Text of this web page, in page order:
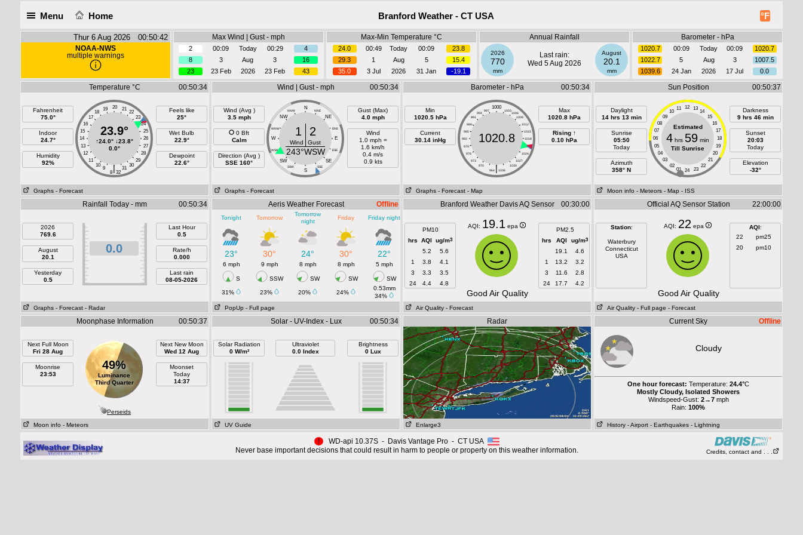
Menu Home °F
Branford Weather - CT USA
Thur 6 Aug 2026 00:50:42
NOAA-NWS
multiple warnings
Max Wind | Gust - mph
2 00:09 Today 00:29
4
8
3 Aug 3
16
23
23 Feb 2026 23 Feb 43
Max-Min Temperature °C
24.0 00:49 Today 00:09
23.8
29.3
1 Aug 5
15.4
35.0
3 Jul 2026 31 Jan -19.1
Annual Rainfall
2026
770
mm
August
20.1
mm
Last rain:
Wed 5 Aug 2026
Barometer - hPa
1020.7 00:09 Today 00:09
1020.7
1022.7
5 Aug 3
1007.5
1039.6
24 Jan 2026 17 Jul 0.0
Temperature °C 00:50:34
Fahrenheit
75.0°
Indoor
24.7°
Humidity
92%
20
19 21
18
22
17
23
16
24
15
25
14
26
13
27
12
28
11
29
10
30
9 31
8 32
|
23.9°
↑24.0°↓23.8°
0.0°
Feels like
25°
Wet Bulb
22.9°
Dewpoint
22.6°
Graphs - Forecast
Wind | Gust - mph 00:50:34
Wind (Avg )
3.5 mph
0 Bft
Calm
Direction (Avg )
SSE 160°
N
NW
NE
W E
SW
SE
S
NNW NNE
WNW ENE
WSW ESE
SSW SSE
1 2
Wind Gust
243°WSW
Gust (Max)
4.0 mph
Wind
1.0 mph =
1.6 km/h
0.4 m/s
0.9 kts
Graphs - Forecast
Barometer - hPa 00:50:34
Min
1020.5 hPa
Current
30.14 inHg
1000
991 1009
982 1018
973 1027
997 1003
994 1006
988
1012
985
1015
979
1021
976
1024
970
1030
964
1036
|
1020.8
Max
1020.8 hPa
Rising ↑
0.10 hPa
Graphs - Forecast - Map
Sun Position 00:50:37
Daylight
14 hrs 13 min
Sunrise
05:50
Today
Azimuth
358° N
12
11 13
10
14
09
15
08
16
07
17
06
18
05
19
04
20
03
21
02
22
01 23
24
Estimated
4 hrs 59 min
Till Sunrise
Darkness
9 hrs 46 min
Sunset
20:03
Today
Elevation
-32°
Moon info - Meteors - Map - ISS
Rainfall Today - mm 00:50:34
2026
769.6
August
20.1
Yesterday
0.5
0.0
Last Hour
0.5
Rate/h
0.000
Last rain
08-05-2026
Graphs - Forecast - Radar
Aeris Weather Forecast Offline
Tonight Tomorrow
Tomorrow
night
Friday Friday night
23° 30° 24° 30° 22°
6 mph 9 mph 8 mph 8 mph 5 mph
S SSW SW SW SW
31% 23% 20% 24%
0.53mm
34%
PopUp - Full page
Branford Weather Davis AQ Sensor 00:30:00
PM10
hrs
AQI ug/m3
5.2
5.6
1
3.8
4.1
3
3.3
3.5
24
4.4 4.8
AQI: 19.1 epa
PM2.5
hrs
AQI ug/m3
19.1
4.6
1
13.2
3.2
3
11.6
2.8
24
17.7 4.2
Good Air Quality
Air Quality - Forecast
Official AQ Sensor Station 22:00:00
Station:
Waterbury
Connecticut
USA
AQI: 22 epa AQI:
22
pm25
20
pm10
Good Air Quality
Air Quality - Full page - Forecast
Moonphase Information 00:50:37
Next Full Moon
Fri 28 Aug
Moonrise
23:53
49%
Luminance
Third Quarter
Next New Moon
Wed 12 Aug
Moonset
Today
14:37
Perseids
Moon info - Meteors
Solar - UV-Index - Lux 00:50:34
Solar Radiation
0 W/m²
Ultraviolet
0.0 Index
Brightness
0 Lux
UV Guide
Radar
Enlarge3
Current Sky Offline
Cloudy
One hour forecast: Temperature: 24.4°C
Mostly Cloudy, Isolated Showers
Windspeed-Gust: 2→7mph
Rain: 100%
History - Airport - Earthquakes - Lightning
!
WD-api 10.37S - Davis Vantage Pro - CT USA
Never base important decisions that could result in harm to people or property on this weather information.
Credits, contact and . . .